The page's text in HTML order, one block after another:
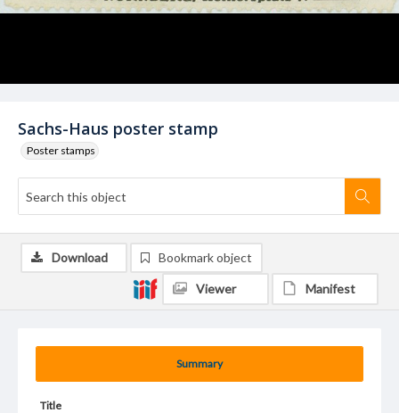
Sachs-Haus poster stamp
Poster stamps
Summary
Title
Download Bookmark object
Viewer Manifest